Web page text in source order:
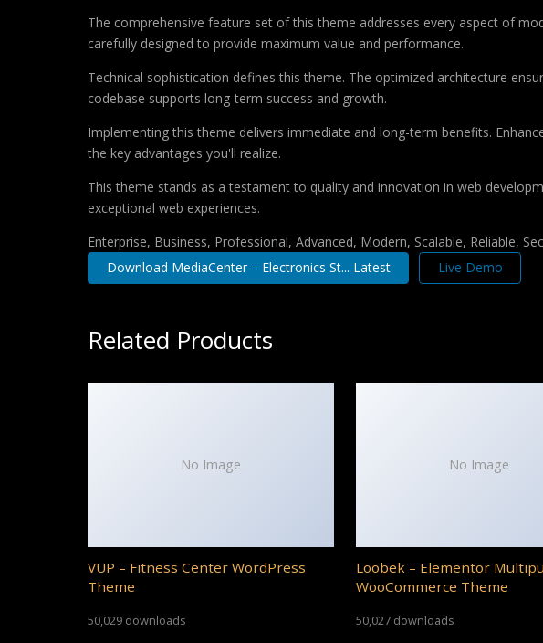
The comprehensive feature set of this theme addresses every aspect of
carefully designed to provide maximum value and performance.
Technical sophistication defines this theme. The optimized architecture
codebase supports long-term success and growth.
Implementing this theme delivers immediate and long-term benefits.
the key advantages you'll realize.
This theme stands as a testament to quality and innovation in web
exceptional web experiences.
Enterprise, Business, Professional, Advanced, Modern, Scalable, Reliable,
Download MediaCenter – Electronics St... Latest
Live Demo
Related Products
No Image
VUP – Fitness Center WordPress
Theme
50,029 downloads
No Image
Loobek – Elementor
WooCommerce Theme
50,027 downloads